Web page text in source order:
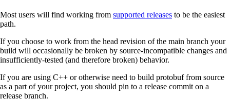
Most users will find working from supported releases to be the easiest
path.
If you choose to work from the head revision of the main branch your
build will occasionally be broken by source-incompatible changes and
insufficiently-tested (and therefore broken) behavior.
If you are using C++ or otherwise need to build protobuf from source
as a part of your project, you should pin to a release commit on a
release branch.